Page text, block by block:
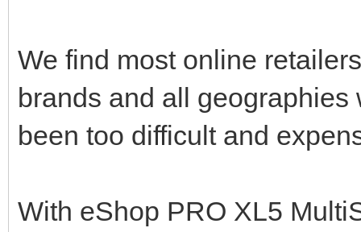
We find most online
brands and all
been too difficult and
With eShop PRO XL5